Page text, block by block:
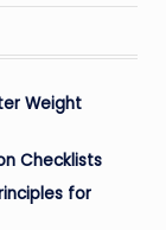
Weight
Checklists
for